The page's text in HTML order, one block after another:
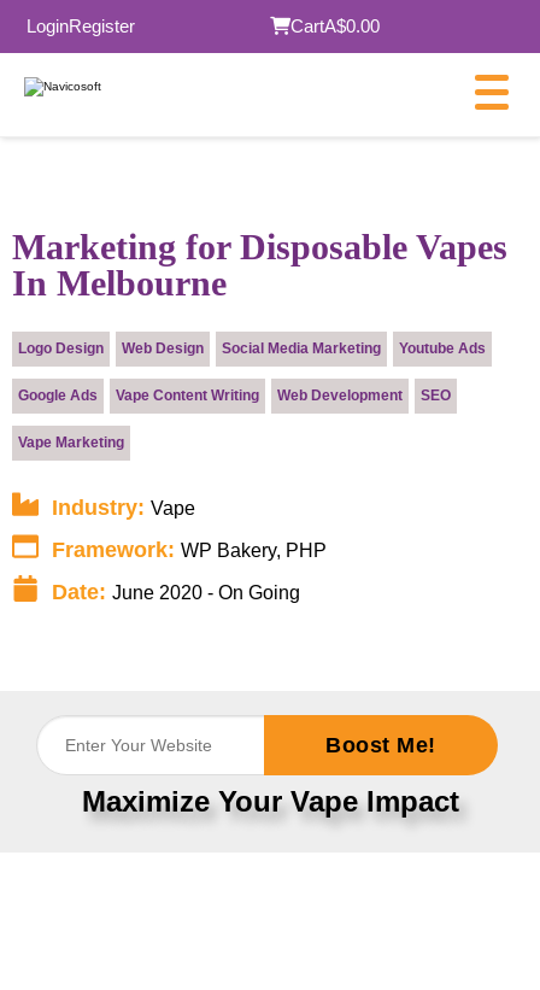
LoginRegister CartA$0.00
Marketing for Disposable Vapes
In Melbourne
Logo Design Web Design Social Media Marketing Youtube Ads
Google Ads Vape Content Writing Web Development SEO
Vape Marketing
Industry: Vape
Framework: WP Bakery, PHP
Date: June 2020 - On Going
Boost Me!
×
Maximize Your Vape Impact